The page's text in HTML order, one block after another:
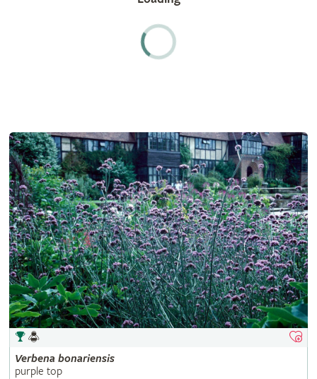
Verbena bonariensis
purple top